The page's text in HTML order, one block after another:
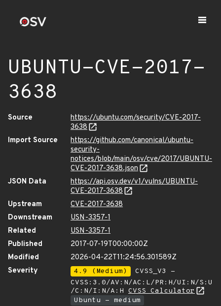
UBUNTU-CVE-2017-
3638
Source
https://ubuntu.com/security/CVE-2017-
3638
Import Source
https://github.com/canonical/ubuntu-
security-
notices/blob/main/osv/cve/2017/UBUNTU-
CVE-2017-3638.json
JSON Data
https://api.osv.dev/v1/vulns/UBUNTU-
CVE-2017-3638
Upstream
CVE-2017-3638
Downstream
USN-3357-1
Related
USN-3357-1
Published
2017-07-19T00:00:00Z
Modified
2026-04-22T11:24:56.301589Z
Severity
4.9 (Medium)
CVSS_V3 -
CVSS:3.0/AV:N/AC:L/PR:H/UI:N/S:U
/C:N/I:N/A:H CVSS Calculator
Ubuntu - medium